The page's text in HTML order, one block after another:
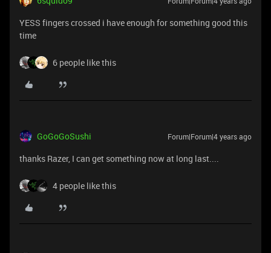
YESS fingers crossed i have enough for something good this
time
6 people like this
GoGoGoSushi Forum|Forum|4 years ago
thanks Razer, I can get something now at long last....
4 people like this